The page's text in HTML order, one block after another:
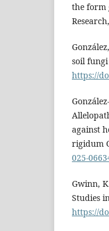
the form
soil
https://
against
rigidum
025-
Gwinn,
Studies
https://